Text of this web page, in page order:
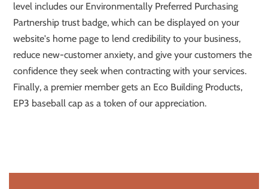
level includes our Environmentally Preferred Purchasing
Partnership trust badge, which can be displayed on your
website's home page to lend credibility to your business,
reduce new-customer anxiety, and give your customers the
confidence they seek when contracting with your services.
Finally, a premier member gets an Eco Building Products,
EP3 baseball cap as a token of our appreciation.